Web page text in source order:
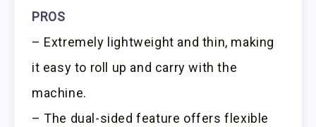
PROS
– Extremely lightweight and thin, making
it easy to roll up and carry with the
machine.
– The dual-sided feature offers flexible